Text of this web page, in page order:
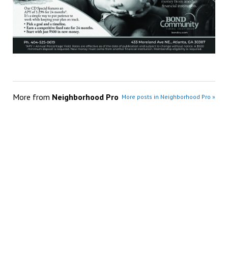
More from Neighborhood Pro More posts in Neighborhood Pro »